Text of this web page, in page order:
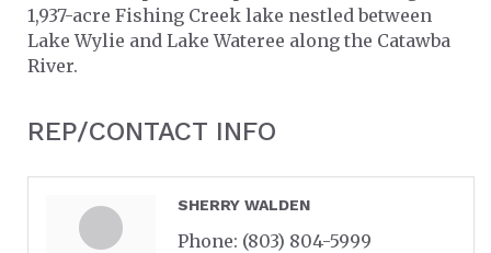
1,937-acre Fishing Creek lake nestled between
Lake Wylie and Lake Wateree along the Catawba
River.
REP/CONTACT INFO
SHERRY WALDEN
Phone: (803) 804-5999